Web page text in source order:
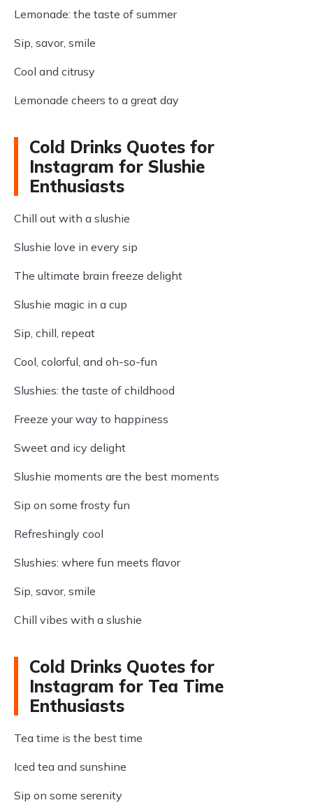
Lemonade: the taste of summer
Sip, savor, smile
Cool and citrusy
Lemonade cheers to a great day
Cold Drinks Quotes for
Instagram for Slushie
Enthusiasts
Chill out with a slushie
Slushie love in every sip
The ultimate brain freeze delight
Slushie magic in a cup
Sip, chill, repeat
Cool, colorful, and oh-so-fun
Slushies: the taste of childhood
Freeze your way to happiness
Sweet and icy delight
Slushie moments are the best moments
Sip on some frosty fun
Refreshingly cool
Slushies: where fun meets flavor
Sip, savor, smile
Chill vibes with a slushie
Cold Drinks Quotes for
Instagram for Tea Time
Enthusiasts
Tea time is the best time
Iced tea and sunshine
Sip on some serenity